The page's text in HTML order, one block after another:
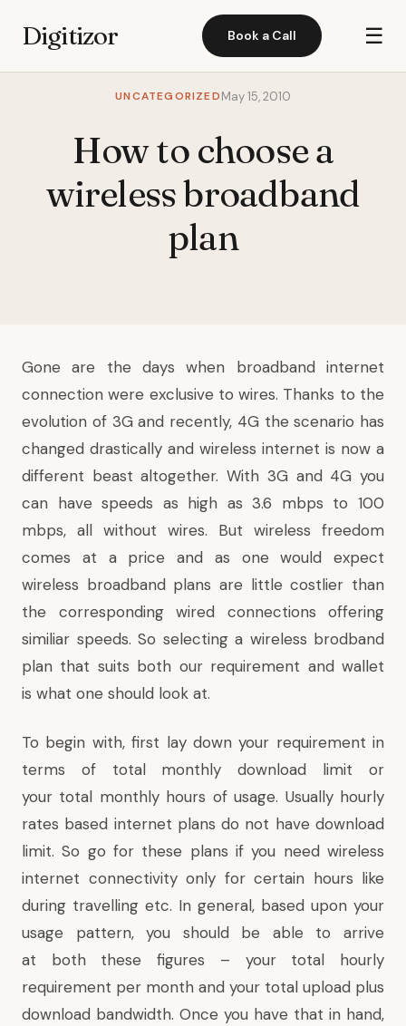
Digitizor Book a Call ☰
UNCATEGORIZEDMay 15, 2010
How to choose a
wireless broadband
plan
Gone are the days when broadband internet
connection were exclusive to wires. Thanks to the
evolution of 3G and recently, 4G the scenario has
changed drastically and wireless internet is now a
different beast altogether. With 3G and 4G you
can have speeds as high as 3.6 mbps to 100
mbps, all without wires. But wireless freedom
comes at a price and as one would expect
wireless broadband plans are little costlier than
the corresponding wired connections offering
similiar speeds. So selecting a wireless brodband
plan that suits both our requirement and wallet
is what one should look at.
To begin with, first lay down your requirement in
terms of total monthly download limit or
your total monthly hours of usage. Usually hourly
rates based internet plans do not have download
limit. So go for these plans if you need wireless
internet connectivity only for certain hours like
during travelling etc. In general, based upon your
usage pattern, you should be able to arrive
at both these figures – your total hourly
requirement per month and your total upload plus
download bandwidth. Once you have that in hand,